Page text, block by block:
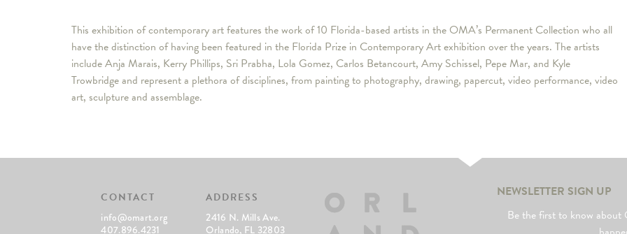
This exhibition of contemporary art features the work of 10 Florida-based artists in the OMA’s Permanent Collection who all
have the distinction of having been featured in the Florida Prize in Contemporary Art exhibition over the years. The artists
include Anja Marais, Kerry Phillips, Sri Prabha, Lola Gomez, Carlos Betancourt, Amy Schissel, Pepe Mar, and Kyle
Trowbridge and represent a plethora of disciplines, from painting to photography, drawing, papercut, video performance, video
art, sculpture and assemblage.
CONTACT
info@omart.org
407.896.4231
ADDRESS
2416 N. Mills Ave.
Orlando, FL 32803
NEWSLETTER SIGN UP
Be the first to know